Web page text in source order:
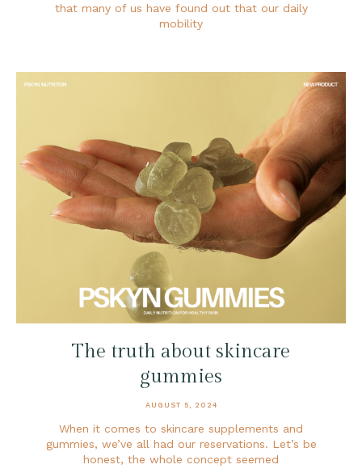
that many of us have found out that our daily
mobility
The truth about skincare
gummies
AUGUST 5, 2024
When it comes to skincare supplements and
gummies, we’ve all had our reservations. Let’s be
honest, the whole concept seemed